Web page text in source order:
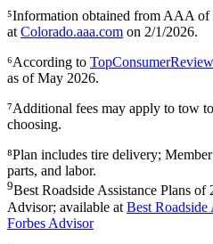
⁵Information obtained from AAA of
at Colorado.aaa.com on 2/1/2026.
⁶According to
as of May 2026.
⁷Additional fees may apply to tow
choosing.
⁸Plan includes tire delivery;
parts, and labor.
9Best Roadside Assistance Plans
Advisor; available at Best Roadside
Forbes Advisor